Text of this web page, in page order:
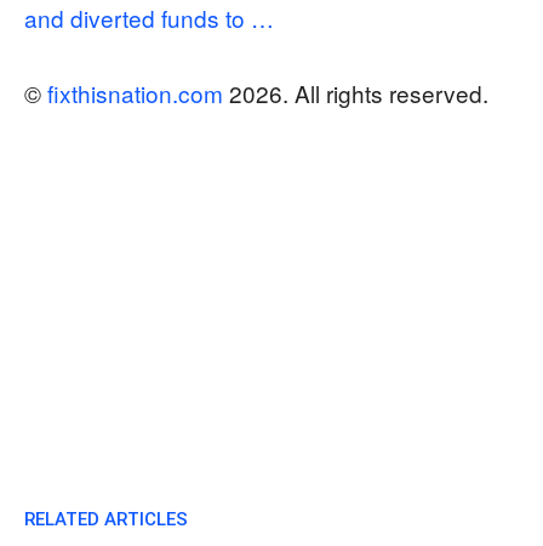
and diverted funds to …
©fixthisnation.com 2026. All rights reserved.
RELATED ARTICLES